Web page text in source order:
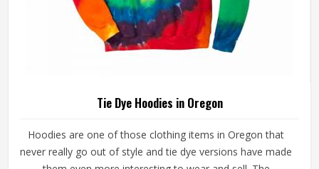
Tie Dye Hoodies in Oregon
Hoodies are one of those clothing items in Oregon that
never really go out of style and tie dye versions have made